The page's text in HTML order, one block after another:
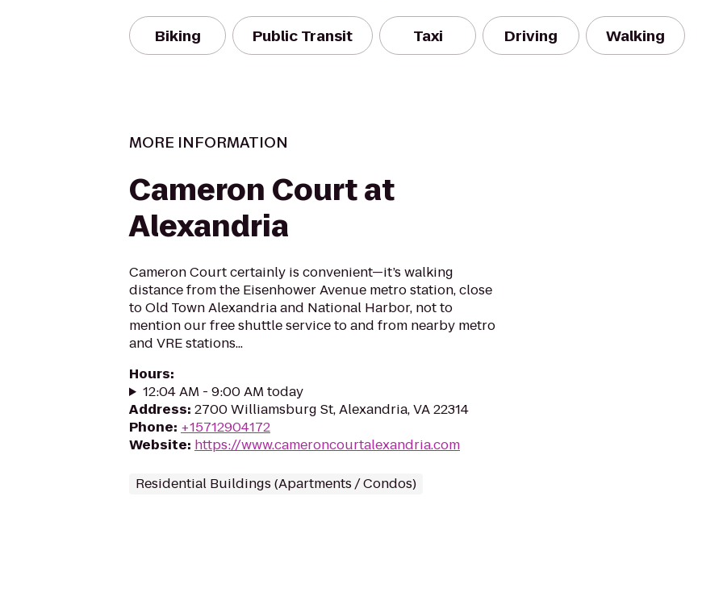
Biking Public Transit Taxi Driving Walking
MORE INFORMATION
Cameron Court at
Alexandria
Cameron Court certainly is convenient—it’s walking
distance from the Eisenhower Avenue metro station, close
to Old Town Alexandria and National Harbor, not to
mention our free shuttle service to and from nearby metro
and VRE stations...
Hours:
12:04 AM - 9:00 AM today
Address: 2700 Williamsburg St, Alexandria, VA 22314
Phone: +15712904172
Website: https://www.cameroncourtalexandria.com
Residential Buildings (Apartments / Condos)